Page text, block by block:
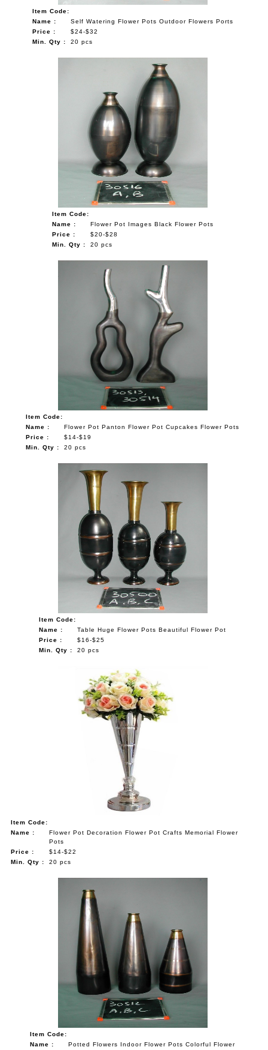
Item Code:
Name :
Self Watering Flower Pots Outdoor Flowers Ports
Price :
$24-$32
Min. Qty :
20 pcs
Item Code:
Name :
Flower Pot Images Black Flower Pots
Price :
$20-$28
Min. Qty :
20 pcs
Item Code:
Name :
Flower Pot Panton Flower Pot Cupcakes Flower Pots
Price :
$14-$19
Min. Qty :
20 pcs
Item Code:
Name :
Table Huge Flower Pots Beautiful Flower Pot
Price :
$16-$25
Min. Qty :
20 pcs
Item Code:
Name :
Flower Pot Decoration Flower Pot Crafts Memorial Flower
Pots
Price :
$14-$22
Min. Qty :
20 pcs
Item Code:
Name :
Potted Flowers Indoor Flower Pots Colorful Flower